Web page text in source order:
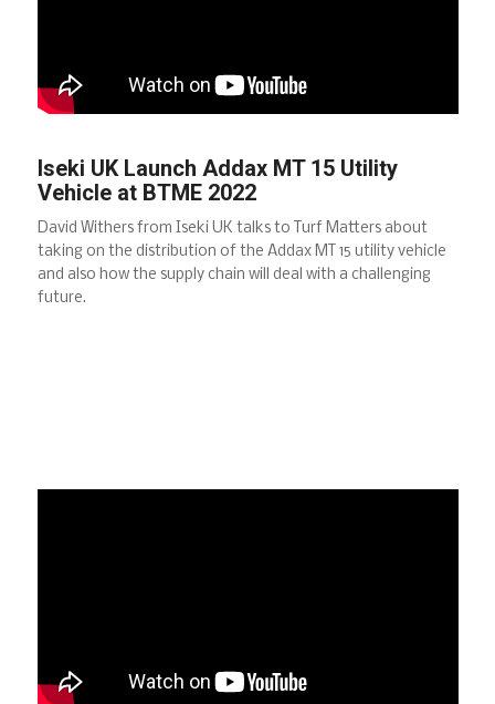
Iseki UK Launch Addax MT 15 Utility
Vehicle at BTME 2022
David Withers from Iseki UK talks to Turf Matters about
taking on the distribution of the Addax MT 15 utility vehicle
and also how the supply chain will deal with a challenging
future.